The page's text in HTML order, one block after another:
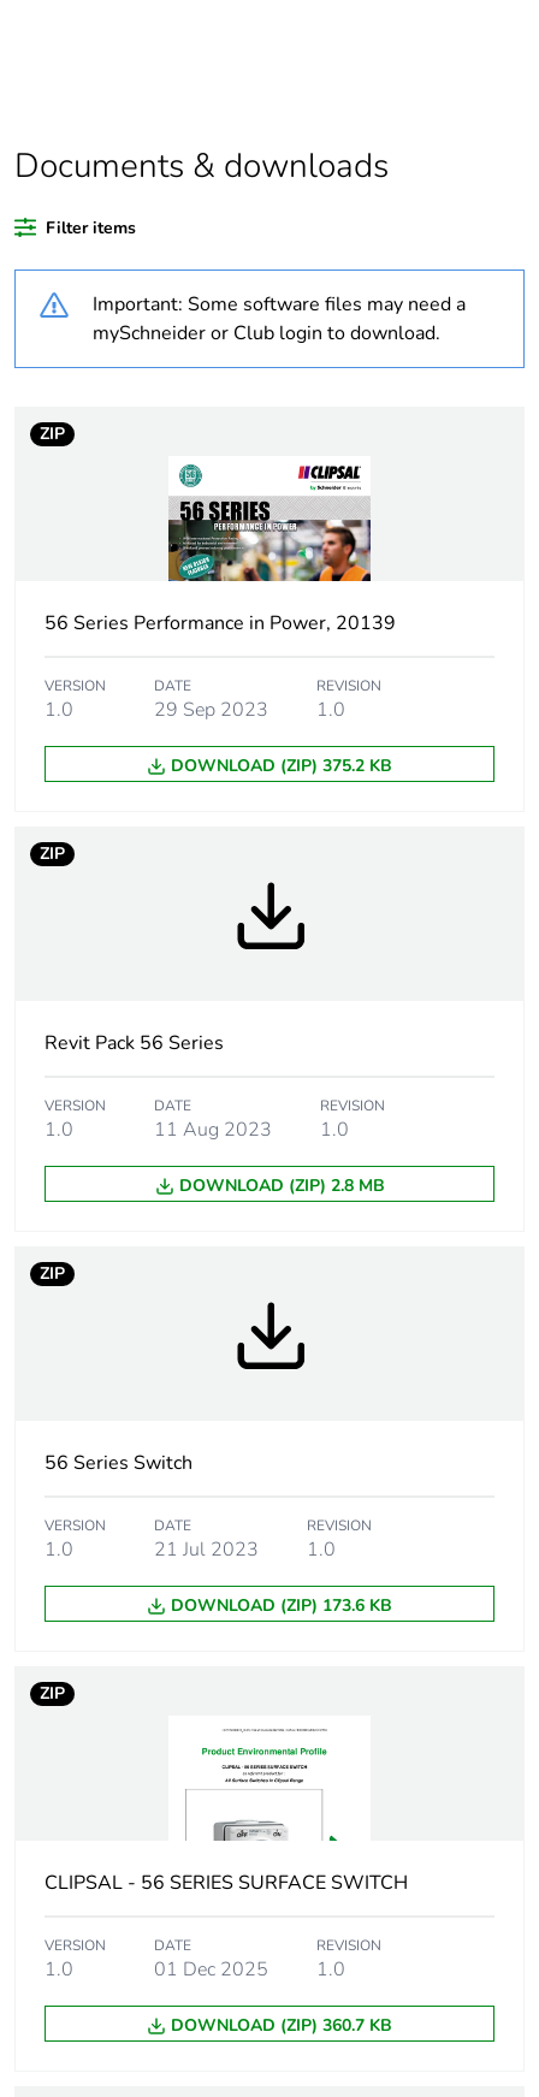
recycled plastic
content
Package 1 bare
product quantity
Weee label N/A
months) bmecat
[icm] rated short-
capacity
1 kA
Main colour tint resistant grey
Marking location marking on surface
voltage
1.2 kA for 1 s
Unit type of
package 1
Number of units in
package 1
Package 1 height 11.25 cm
Package 1 width
10.65 cm
Unit type of
Number of units in
Package 2 width
33.8 cm
6.888 kg
Green premium
reporting
Green Premium product
Total lifecycle
carbon footprint
8 kg CO2 eq.
Documents & downloads
Filter items
Important: Some software files may need a
mySchneider or Club login to download.
ZIP
56 Series Performance in Power, 20139
VERSION
1.0
DATE
29 Sep 2023
REVISION
1.0
DOWNLOAD (ZIP) 375.2 KB
ZIP
Revit Pack 56 Series
VERSION
1.0
DATE
11 Aug 2023
REVISION
1.0
DOWNLOAD (ZIP) 2.8 MB
ZIP
56 Series Switch
VERSION
1.0
DATE
21 Jul 2023
REVISION
1.0
DOWNLOAD (ZIP) 173.6 KB
ZIP
CLIPSAL - 56 SERIES SURFACE SWITCH
VERSION
1.0
DATE
01 Dec 2025
REVISION
1.0
DOWNLOAD (ZIP) 360.7 KB